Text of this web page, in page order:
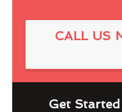
CALL US
Get